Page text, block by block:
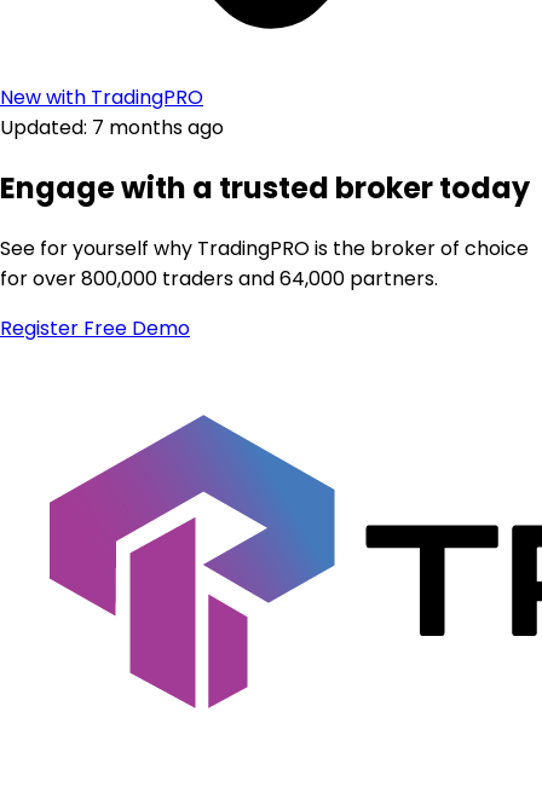
New with TradingPRO
Updated: 7 months ago
Engage with a trusted broker today
See for yourself why TradingPRO is the broker of choice
for over 800,000 traders and 64,000 partners.
Register Free Demo